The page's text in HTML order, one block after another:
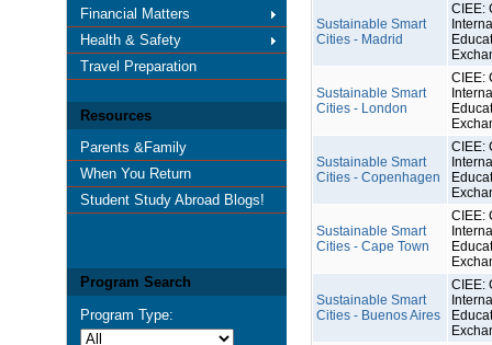
Financial Matters
Health & Safety
Travel Preparation
Resources
Parents &Family
When You Return
Student Study Abroad Blogs!
Program Search
Program Type:
Sustainable Smart
Cities - Madrid
CIEE:
Sustainable Smart
Cities - London
CIEE:
Sustainable Smart
Cities - Copenhagen
CIEE:
Sustainable Smart
Cities - Cape Town
CIEE:
Sustainable Smart
Cities - Buenos Aires
CIEE: